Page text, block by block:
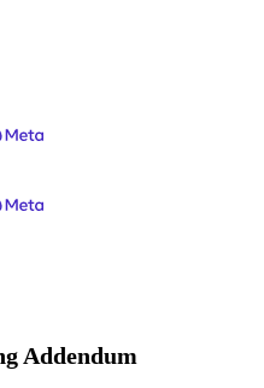
Addendum